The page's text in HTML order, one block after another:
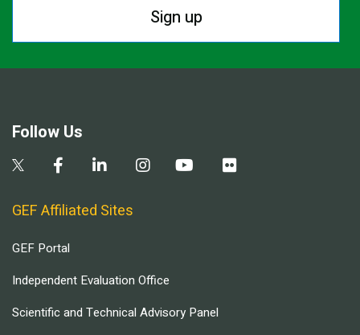
Sign up
Follow Us
GEF Affiliated Sites
GEF Portal
Independent Evaluation Office
Scientific and Technical Advisory Panel